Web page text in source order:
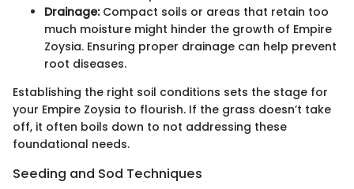
Drainage:Compact soils or areas that retain too
much moisture might hinder the growth of Empire
Zoysia. Ensuring proper drainage can help prevent
root diseases.
Establishing the right soil conditions sets the stage for
your Empire Zoysia to flourish. If the grass doesn’t take
off, it often boils down to not addressing these
foundational needs.
Seeding and Sod Techniques